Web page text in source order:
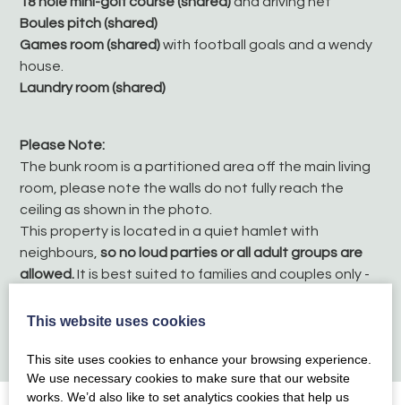
Boules pitch (shared)
Games room (shared)with football goals and a wendy
house.
Laundry room (shared)
Please Note:
The bunk room is a partitioned area off the main living
room, please note the walls do not fully reach the
ceiling as shown in the photo.
This property is located in a quiet hamlet with
neighbours,so no loud parties or all adult groups are
allowed.It is best suited to families and couples only -
No pets
This website uses cookies
This site uses cookies to enhance your browsing experience.
We use necessary cookies to make sure that our website
works. We’d also like to set analytics cookies that help us